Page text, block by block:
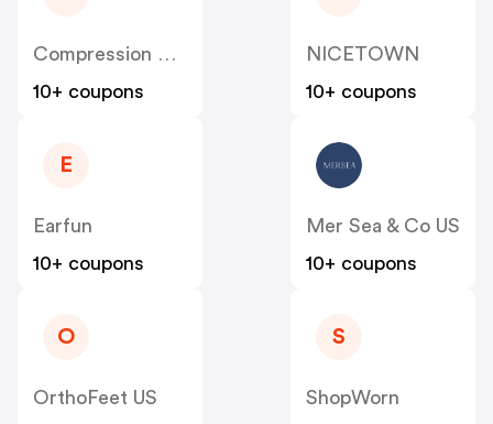
Compression Sale
10+ coupons
NICETOWN
10+ coupons
E
Earfun
10+ coupons
Mer Sea & Co US
10+ coupons
O
OrthoFeet US
S
ShopWorn